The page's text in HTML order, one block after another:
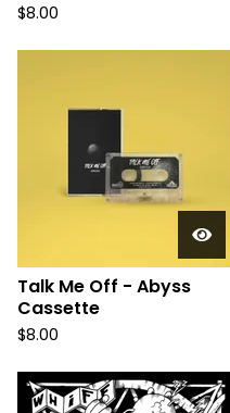
$8.00
Talk Me Off - Abyss
Cassette
$8.00